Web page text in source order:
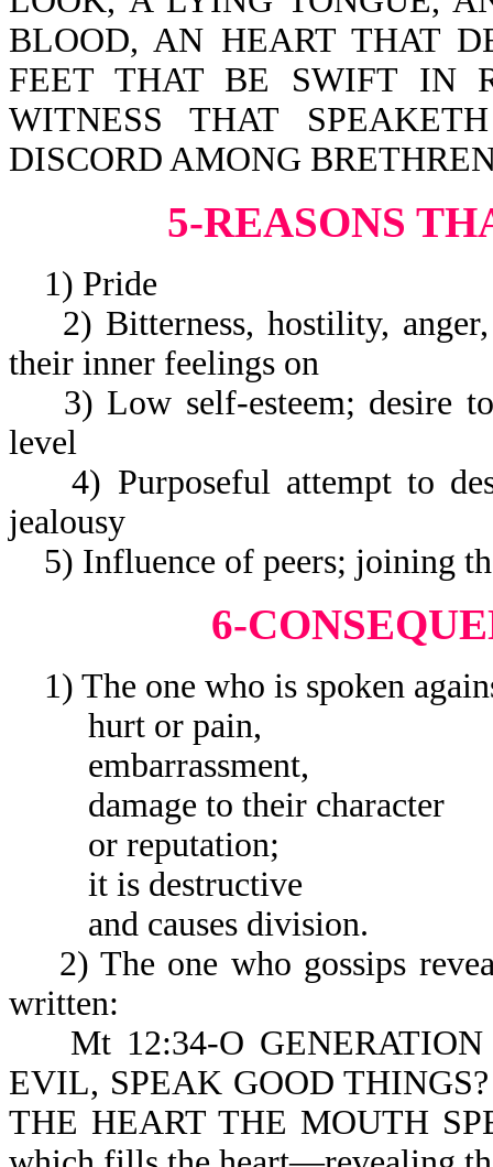
BLOOD, AN HEART THAT
FEET THAT BE SWIFT IN
WITNESS THAT
DISCORD AMONG
5-REASONS
1) Pride
2) Bitterness, hostility, anger,
their inner feelings on
3) Low self-esteem; desire
level
4) Purposeful attempt to
jealousy
5) Influence of peers; joining
6-
1) The one who is spoken
hurt or pain,
embarrassment,
damage to their character
or reputation;
it is destructive
and causes division.
2) The one who gossips
written:
Mt 12:34-O GENERATION
EVIL, SPEAK GOOD
THE HEART THE MOUTH